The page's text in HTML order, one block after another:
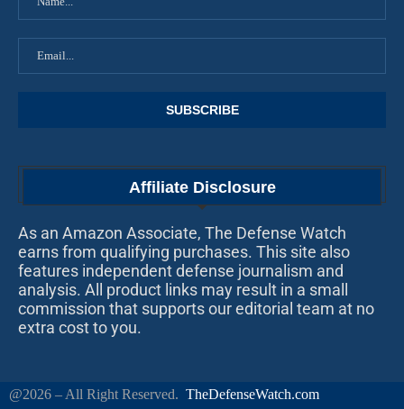
Affiliate Disclosure
As an Amazon Associate, The Defense Watch
earns from qualifying purchases. This site also
features independent defense journalism and
analysis. All product links may result in a small
commission that supports our editorial team at no
extra cost to you.
@2026 – All Right Reserved. TheDefenseWatch.com